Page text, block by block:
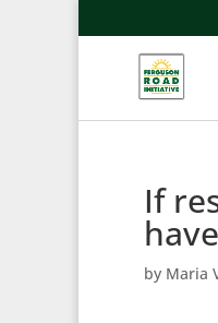
If
by Maria